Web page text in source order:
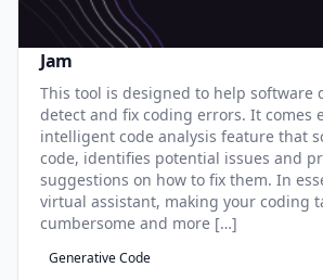
Jam
This tool is designed to help software
detect and fix coding errors. It comes
intelligent code analysis feature that
code, identifies potential issues and
suggestions on how to fix them. In
virtual assistant, making your coding
cumbersome and more […]
Generative Code